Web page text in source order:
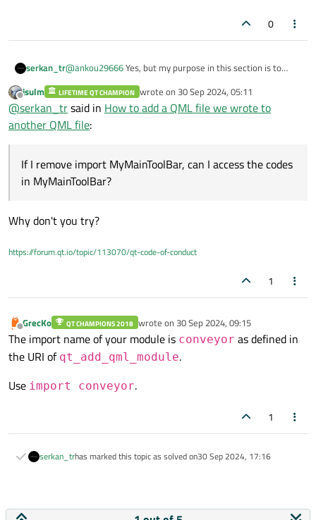
0
serkan_tr@ankou29666
QML file I imported. If I removeimport
MyMainToolBar, can I access the codes in
MyMainToolBar?
Offline
jsulm LIFETIME QT CHAMPION wrote on 30 Sep 2024, 05:11
last edited by
@serkan_trsaid in How to add a QML file we wrote to
another QML file:
If I remove import MyMainToolBar, can I access the codes
in MyMainToolBar?
Why don't you try?
https://forum.qt.io/topic/113070/qt-code-of-conduct
1
Offline
GrecKo QT CHAMPIONS 2018 wrote on 30 Sep 2024, 09:15
last edited by
The import name of your module is conveyor as defined in
the URI of qt_add_qml_module.
Use import conveyor.
1
serkan_trhas marked this topic as solved on30 Sep 2024, 17:16